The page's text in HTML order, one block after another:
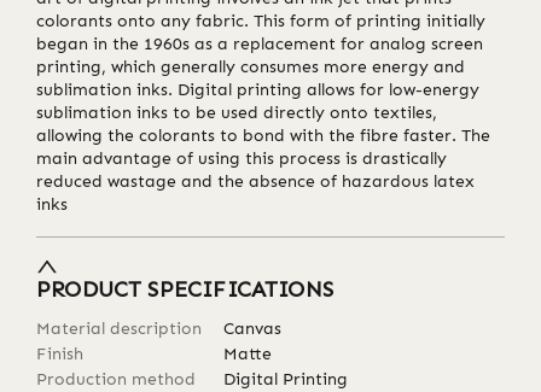
colorants onto any fabric. This form of printing initially
began in the 1960s as a replacement for analog screen
printing, which generally consumes more energy and
sublimation inks. Digital printing allows for low-energy
sublimation inks to be used directly onto textiles,
allowing the colorants to bond with the fibre faster. The
main advantage of using this process is drastically
reduced wastage and the absence of hazardous latex
inks
PRODUCT SPECIFICATIONS
Material description
Canvas
Finish
Matte
Production method
Digital Printing